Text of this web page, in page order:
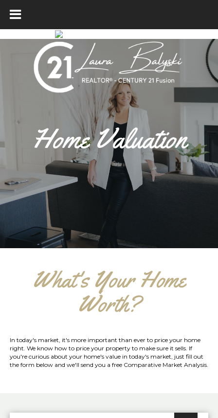
Home Valuation
What's Your Home
Worth?
In today's market, it's more important than ever to price your home
right. We know how to price your property to make sure it sells. If
you're curious about your home's value in today's market, just fill out
the form below and we'll send you a free Comparative Market Analysis.